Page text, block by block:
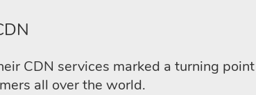
CDN services marked a turning
all over the world.